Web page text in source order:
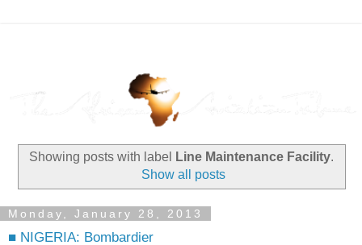
Showing posts with label Line Maintenance Facility.
Show all posts
Monday, January 28, 2013
■ NIGERIA: Bombardier